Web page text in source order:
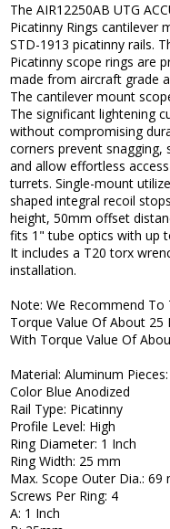
The AIR12250AB UTG
Picatinny Rings cantilever
STD-1913 picatinny rails.
Picatinny scope rings are
made from aircraft grade
The cantilever mount
The significant lightening
without compromising
corners prevent
and allow effortless
turrets. Single-mount
shaped integral recoil
height, 50mm offset
fits 1" tube optics with up
It includes a T20 torx
installation.
Note: We Recommend To
Torque Value Of About 25
With Torque Value Of
Material: Aluminum Pieces:
Color Blue Anodized
Rail Type: Picatinny
Profile Level: High
Ring Diameter: 1 Inch
Ring Width: 25 mm
Max. Scope Outer Dia.: 69
Screws Per Ring: 4
A: 1 Inch